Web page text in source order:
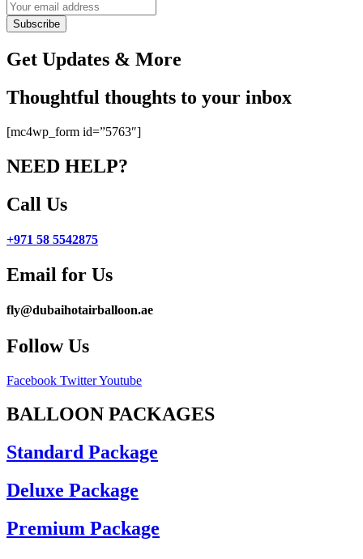
Subscribe
Get Updates & More
Thoughtful thoughts to your inbox
[mc4wp_form id=”5763″]
NEED HELP?
Call Us
+971 58 5542875
Email for Us
fly@dubaihotairballoon.ae
Follow Us
Facebook TwitterYoutube
BALLOON PACKAGES
Standard Package
Deluxe Package
Premium Package